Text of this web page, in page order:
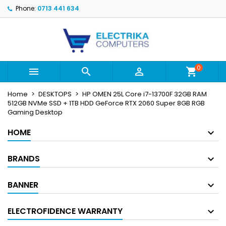
Phone: 0713 441 634
   shopping_cart0
Home DESKTOPS
HP OMEN 25L Core i7-13700F 32GB RAM
512GB NVMe SSD + 1TB HDD GeForce RTX 2060 Super 8GB RGB
Gaming Desktop
HOME
BRANDS
BANNER
ELECTROFIDENCE WARRANTY
My wishlists ×
Create new list
Create wishlist ×
Cancel Create wishlist
Sign in ×
You need to be logged in to save products in your